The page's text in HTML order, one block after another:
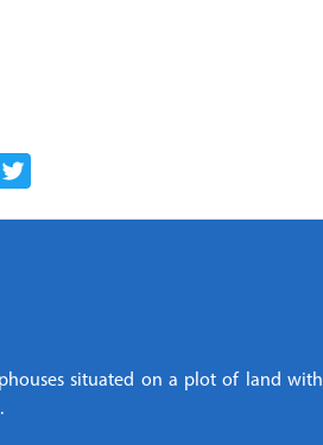
situated on a plot of land